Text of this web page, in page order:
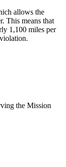
allows the
This means that
1,100 miles per
the Mission